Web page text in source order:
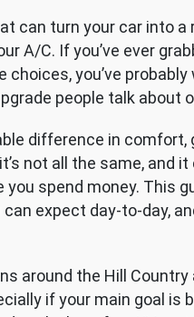
can turn your car into a
A/C. If you’ve ever
you’ve
people talk about
difference in comfort,
not all the same, and
spend money. This
expect day-to-day,
around the Hill Country
if your main goal is